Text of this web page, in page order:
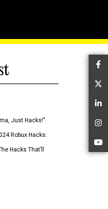
Just Hacks!"
Robux Hacks:
Hacks That’ll